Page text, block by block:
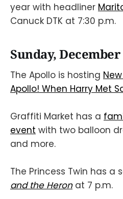
year with headliner
Canuck DTK at 7:30 p.m.
Sunday, December
The Apollo is hosting
Apollo! When Harry Met
Graffiti Market has a
event with two balloon
and more.
The Princess Twin has a
and the Heronat 7 p.m.